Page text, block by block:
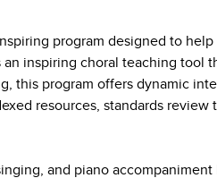
program designed to
inspiring choral teaching tool
this program offers dynamic
resources, standards
and piano